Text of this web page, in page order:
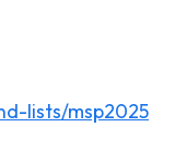
lists/msp2025